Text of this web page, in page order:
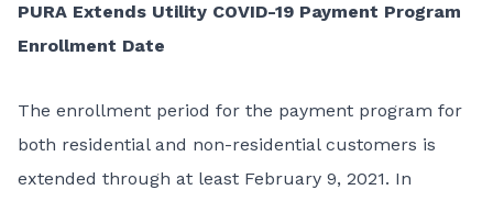
PURA Extends Utility COVID-19 Payment Program
Enrollment Date
The enrollment period for the payment program for
both residential and non-residential customers is
extended through at least February 9, 2021. In